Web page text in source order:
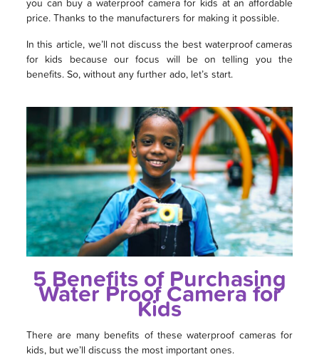
price. Thanks to the manufacturers for making it possible.
In this article, we’ll not discuss the best waterproof cameras
for kids because our focus will be on telling you the
benefits. So, without any further ado, let’s start.
5 Benefits of Purchasing
Water Proof Camera for
Kids
There are many benefits of these waterproof cameras for
kids, but we’ll discuss the most important ones.